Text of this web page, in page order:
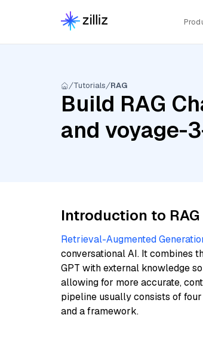
Tutorials RAG
Build RAG
and voyage-
Introduction to RAG
Retrieval-Augmented
conversational AI. It combines
GPT with external knowledge
allowing for more accurate,
pipeline usually consists of
and a framework.